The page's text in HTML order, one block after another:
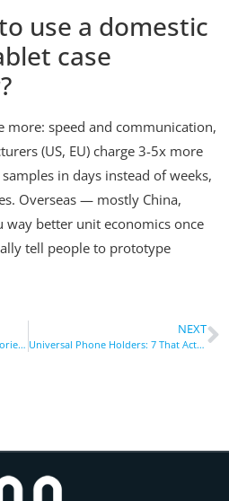
use a domestic
case
more: speed and communication,
(US, EU) charge 3-5x more
in days instead of weeks,
Overseas — mostly China,
better unit economics once
tell people to prototype
How to Break Into the 3C Accessories Market Fast
NEXT
Universal Phone Holders: 7 That Actually Work